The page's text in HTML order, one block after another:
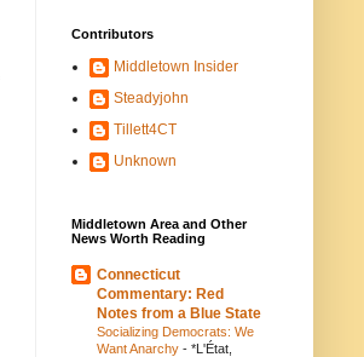
Contributors
Middletown Insider
Steadyjohn
Tillett4CT
Unknown
Middletown Area and Other
News Worth Reading
Connecticut
Commentary: Red
Notes from a Blue State
Socializing Democrats: We
Want Anarchy - *L'État,